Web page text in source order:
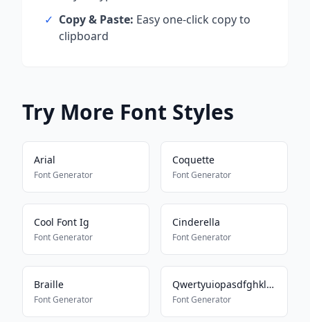
✓ Copy & Paste: Easy one-click copy to
clipboard
Try More Font Styles
Arial
Font Generator
Coquette
Font Generator
Cool Font Ig
Font Generator
Cinderella
Font Generator
Braille
Font Generator
Qwertyuiopasdfghklzxcvbnm
Font Generator